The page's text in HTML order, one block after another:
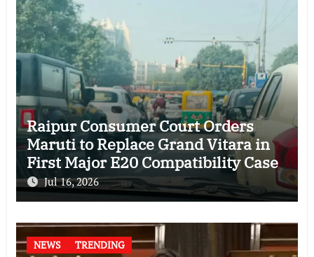
Raipur Consumer Court Orders
Maruti to Replace Grand Vitara in
First Major E20 Compatibility Case
Jul 16, 2026
NEWS TRENDING